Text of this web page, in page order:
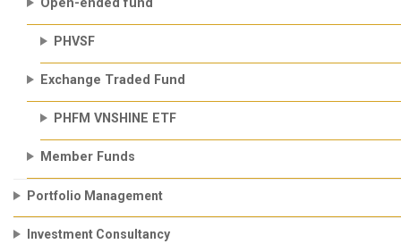
Open-ended fund
PHVSF
Exchange Traded Fund
PHFM VNSHINE ETF
Member Funds
Portfolio Management
Investment Consultancy